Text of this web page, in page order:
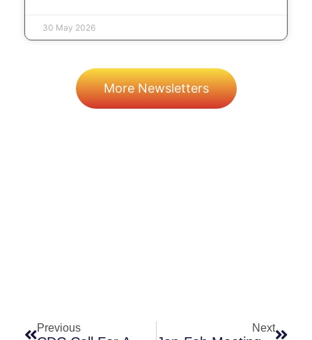
30 May 2026
More Newsletters
Previous Next